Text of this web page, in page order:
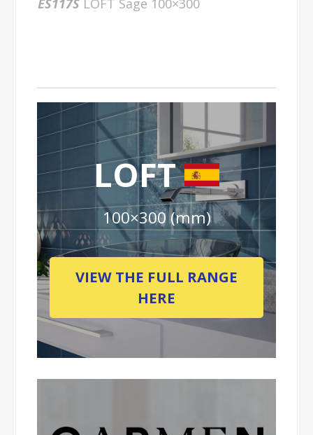
ES117SLOFT Sage 100×300
LOFT
100×300 (mm)
VIEW THE FULL RANGE
HERE